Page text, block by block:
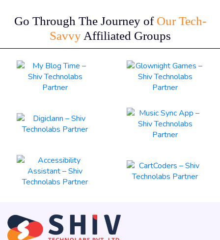
Go Through The Journey of Our Tech-
SavvyAffiliated Groups